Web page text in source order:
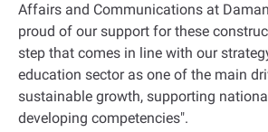
Affairs and Communications at
proud of our support for these
step that comes in line with our
education sector as one of the main
sustainable growth, supporting
developing competencies."